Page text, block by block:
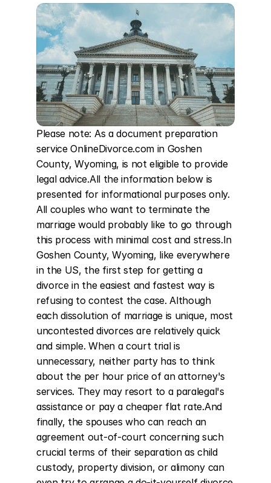
Please note: As a document preparation
service OnlineDivorce.com in Goshen
County, Wyoming, is not eligible to provide
legal advice.All the information below is
presented for informational purposes only.
All couples who want to terminate the
marriage would probably like to go through
this process with minimal cost and stress.In
Goshen County, Wyoming, like everywhere
in the US, the first step for getting a
divorce in the easiest and fastest way is
refusing to contest the case. Although
each dissolution of marriage is unique, most
uncontested divorces are relatively quick
and simple. When a court trial is
unnecessary, neither party has to think
about the per hour price of an attorney's
services. They may resort to a paralegal's
assistance or pay a cheaper flat rate.And
finally, the spouses who can reach an
agreement out-of-court concerning such
crucial terms of their separation as child
custody, property division, or alimony can